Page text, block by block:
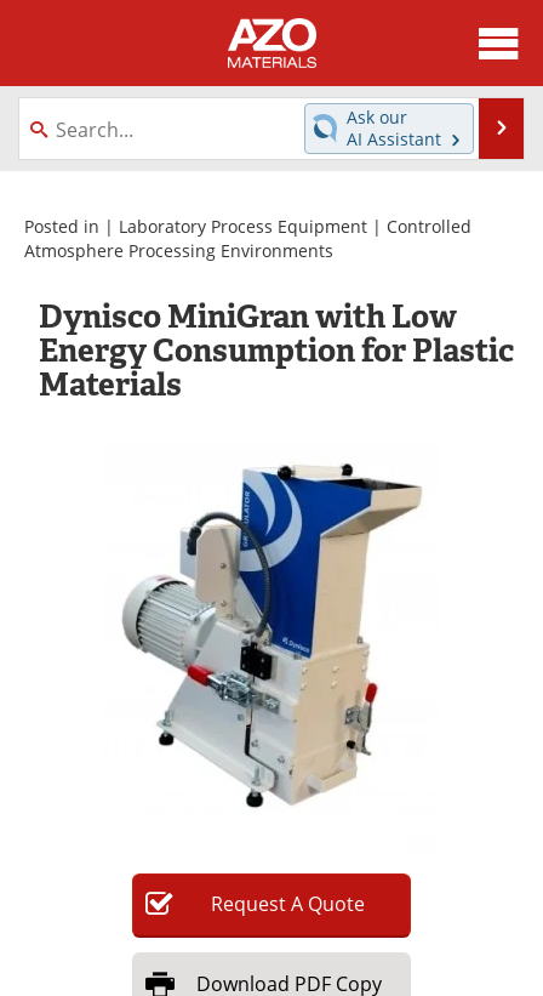
About
News
Directory
Equipment
Videos
Metals Store
Journals
Software
Contact
Search
Become a Member
Ask our
AI Assistant
Posted in | Laboratory Process Equipment | Controlled
Atmosphere Processing Environments
Dynisco MiniGran with Low
Energy Consumption for Plastic
Materials
RequestA Quote
Download PDF Copy